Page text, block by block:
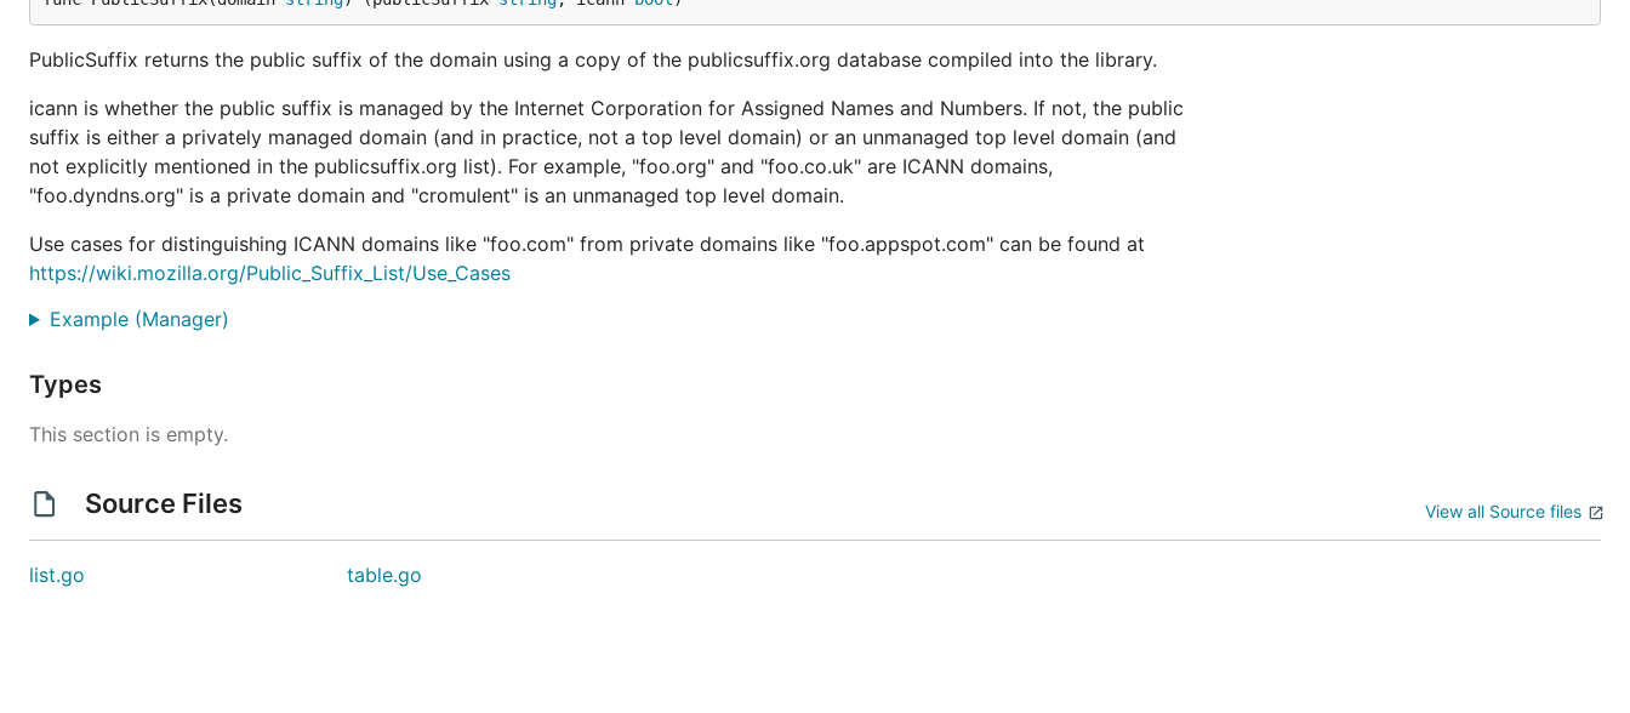
PublicSuffix returns the public suffix of the domain using a copy of the publicsuffix.org database compiled into the library.
icann is whether the public suffix is managed by the Internet Corporation for Assigned Names and Numbers. If not, the public
suffix is either a privately managed domain (and in practice, not a top level domain) or an unmanaged top level domain (and
not explicitly mentioned in the publicsuffix.org list). For example, "foo.org" and "foo.co.uk" are ICANN domains,
"foo.dyndns.org" is a private domain and "cromulent" is an unmanaged top level domain.
Use cases for distinguishing ICANN domains like "foo.com" from private domains like "foo.appspot.com" can be found at
https://wiki.mozilla.org/Public_Suffix_List/Use_Cases
Example (Manager)
Types
This section is empty.
Source Files View all Source files
list.go table.go